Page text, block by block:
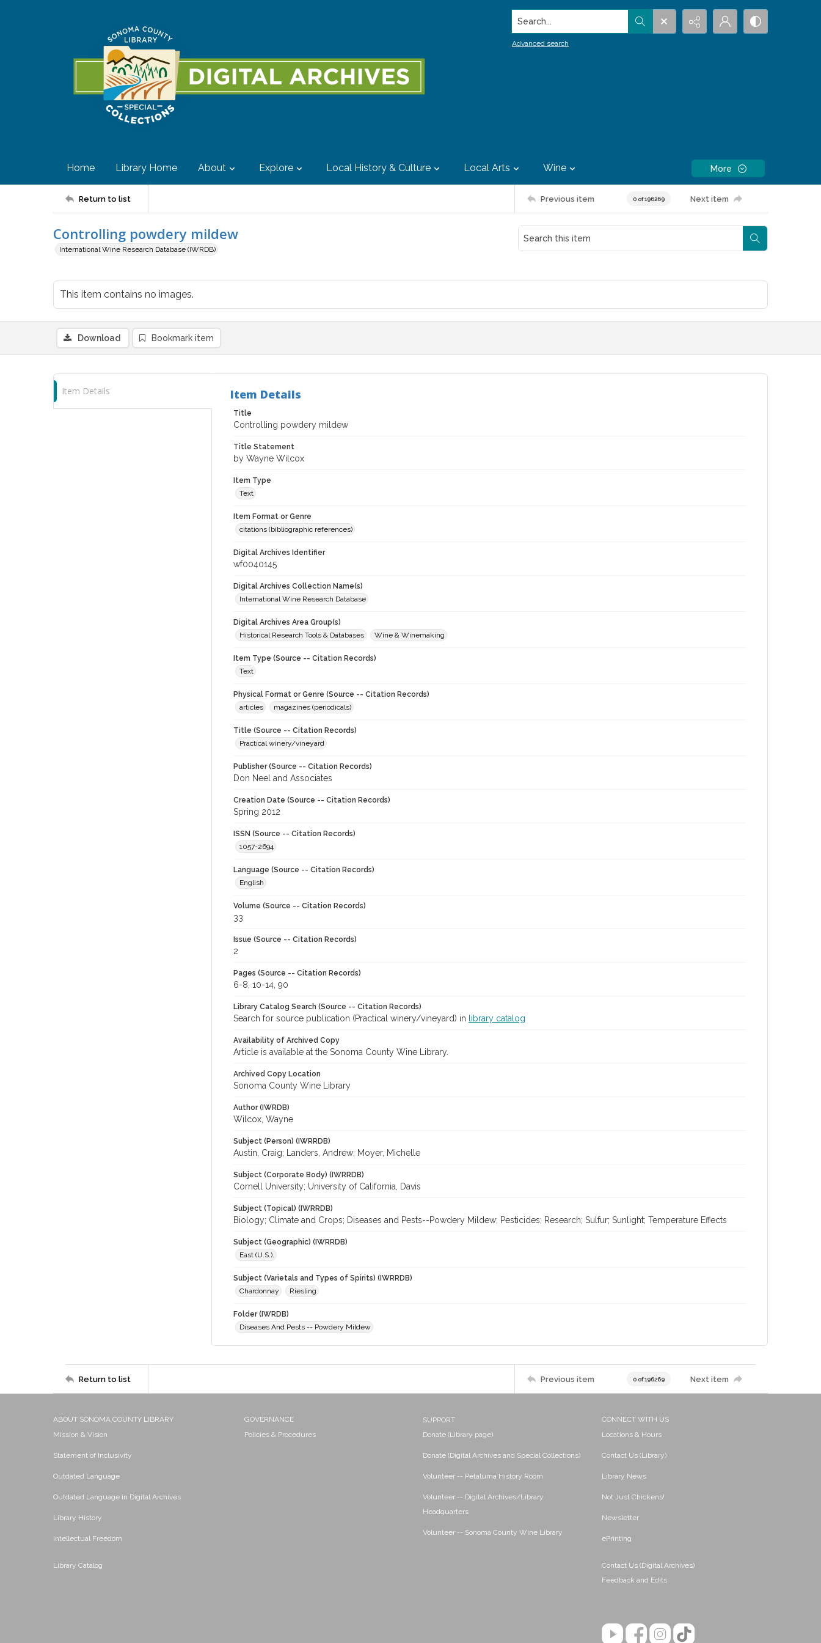
Search...
Advanced search
Home Library Home About Explore Local History & Culture Local Arts Wine More
Return to list Previous item 0 of 196269 Next item
Controlling powdery mildew
International Wine Research Database (IWRDB)
This item contains no images.
Download Bookmark item
Item Details Item Details
Title
Controlling powdery mildew
Title Statement
by Wayne Wilcox
Item Type
Text
Item Format or Genre
citations (bibliographic references)
Digital Archives Identifier
wf0040145
Digital Archives Collection Name(s)
International Wine Research Database
Digital Archives Area Group(s)
Historical Research Tools & Databases
Wine & Winemaking
Item Type (Source -- Citation Records)
Text
Physical Format or Genre (Source -- Citation Records)
articles
magazines (periodicals)
Title (Source -- Citation Records)
Practical winery/vineyard
Publisher (Source -- Citation Records)
Don Neel and Associates
Creation Date (Source -- Citation Records)
Spring 2012
ISSN (Source -- Citation Records)
1057-2694
Language (Source -- Citation Records)
English
Volume (Source -- Citation Records)
33
Issue (Source -- Citation Records)
2
Pages (Source -- Citation Records)
6-8, 10-14, 90
Library Catalog Search (Source -- Citation Records)
Search for source publication (Practical winery/vineyard) in library catalog
Availability of Archived Copy
Article is available at the Sonoma County Wine Library.
Archived Copy Location
Sonoma County Wine Library
Author (IWRDB)
Wilcox, Wayne
Subject (Person) (IWRRDB)
Austin, Craig; Landers, Andrew; Moyer, Michelle
Subject (Corporate Body) (IWRRDB)
Cornell University; University of California, Davis
Subject (Topical) (IWRRDB)
Biology; Climate and Crops; Diseases and Pests--Powdery Mildew; Pesticides; Research; Sulfur; Sunlight; Temperature Effects
Subject (Geographic) (IWRRDB)
East (U.S.).
Subject (Varietals and Types of Spirits) (IWRRDB)
Chardonnay
Riesling
Folder (IWRDB)
Diseases And Pests -- Powdery Mildew
Return to list Previous item 0 of 196269 Next item
ABOUT SONOMA COUNTY LIBRARY
Mission & Vision
Statement of Inclusivity
Outdated Language
Outdated Language in Digital Archives
Library History
Intellectual Freedom
Library Catalog
GOVERNANCE
Policies & Procedures
SUPPORT
Donate (Library page)
Donate (Digital Archives and Special Collections)
Volunteer -- Petaluma History Room
Volunteer -- Digital Archives/Library
Headquarters
Volunteer -- Sonoma County Wine Library
CONNECT WITH US
Locations & Hours
Contact Us (Library)
Library News
Not Just Chickens!
Newsletter
ePrinting
Contact Us (Digital Archives)
Feedback and Edits